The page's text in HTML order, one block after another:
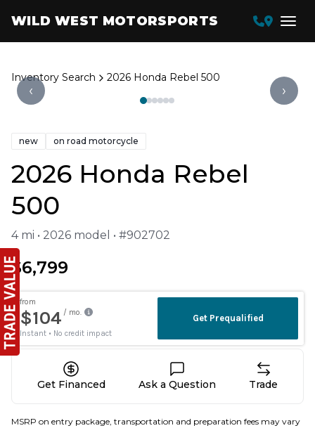
WILD WEST MOTORSPORTS
Inventory Search 2026 Honda Rebel 500
‹ ›
new on road motorcycle
2026 Honda Rebel
500
4 mi • 2026 model • #902702
$6,799
Get Financed Ask a Question Trade
MSRP on entry package, transportation and preparation fees may vary